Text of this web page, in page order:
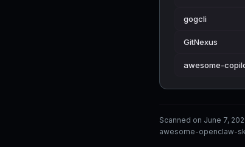
gogcli
GitNexus
awesome-
Scanned on June 7,
awesome-openclaw-